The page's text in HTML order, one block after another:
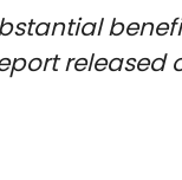
released